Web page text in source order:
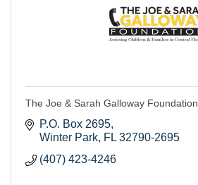
The Joe & Sarah Galloway Foundation
P.O. Box 2695
Winter Park FL 32790-2695
(407) 423-4246